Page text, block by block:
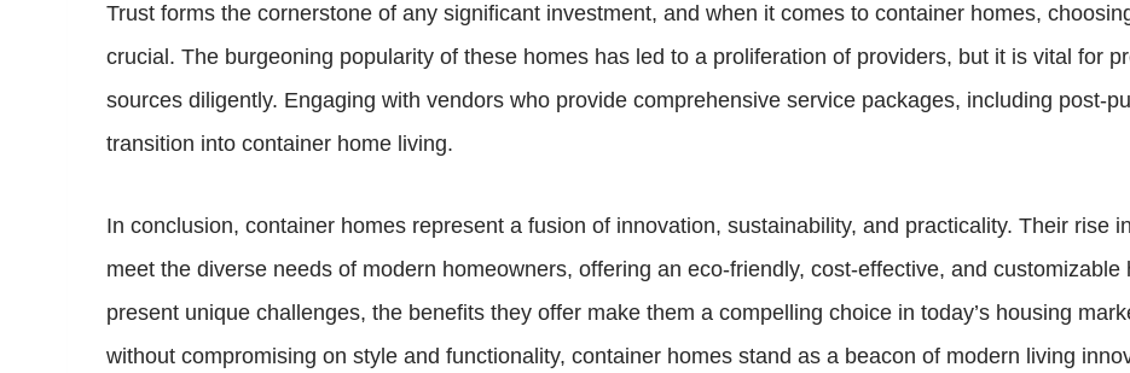
Trust forms the cornerstone of any significant investment, and when it comes to container homes,
crucial. The burgeoning popularity of these homes has led to a proliferation of providers, but it is vital for
sources diligently. Engaging with vendors who provide comprehensive service packages, including post-
transition into container home living.
In conclusion, container homes represent a fusion of innovation, sustainability, and practicality. Their rise
meet the diverse needs of modern homeowners, offering an eco-friendly, cost-effective, and
present unique challenges, the benefits they offer make them a compelling choice in today’s housing
without compromising on style and functionality, container homes stand as a beacon of modern living